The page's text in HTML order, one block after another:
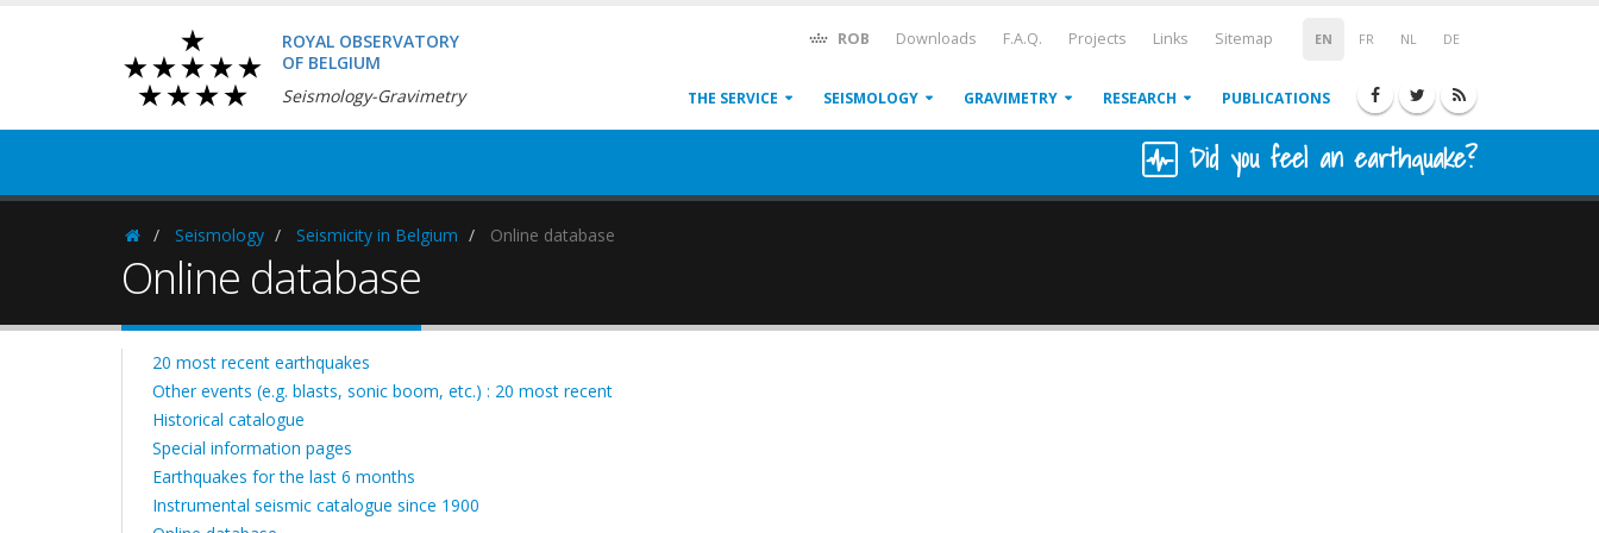
ROYAL OBSERVATORY
OF BELGIUM
Seismology-Gravimetry
EN FR NL DE
ROB Downloads F.A.Q. Projects Links Sitemap
THE SERVICE SEISMOLOGY GRAVIMETRY RESEARCH PUBLICATIONS
Did you feel an earthquake?
HomepageSeismology Seismicity in Belgium Online database
Online database
20 most recent earthquakes
Other events (e.g. blasts, sonic boom, etc.) : 20 most recent
Historical catalogue
Special information pages
Earthquakes for the last 6 months
Instrumental seismic catalogue since 1900